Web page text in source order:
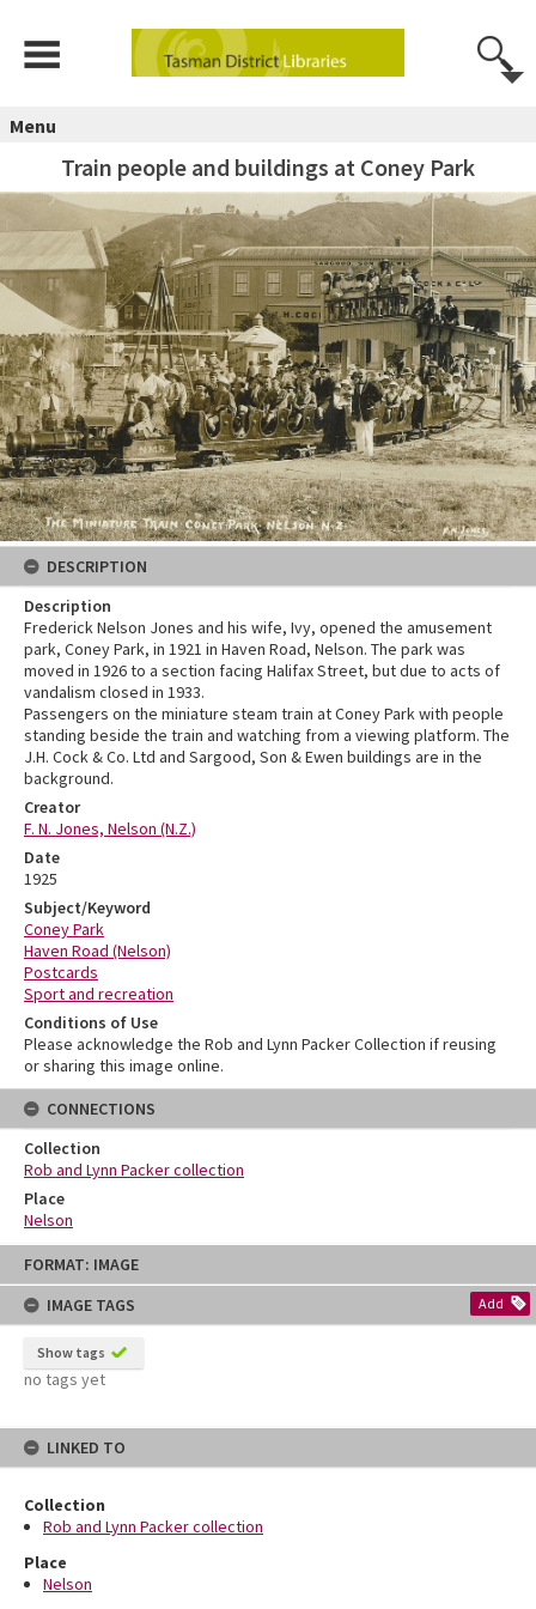
Skip
content
FORMAT: IMAGE
IMAGE TAGS
Add
Show tags
no tags yet
LINKED TO
Collection
Rob and Lynn Packer collection
Place
Nelson
Menu
Train people and buildings at Coney Park
DESCRIPTION
Description
Frederick Nelson Jones and his wife, Ivy, opened the amusement
park, Coney Park, in 1921 in Haven Road, Nelson. The park was
moved in 1926 to a section facing Halifax Street, but due to acts of
vandalism closed in 1933.
Passengers on the miniature steam train at Coney Park with people
standing beside the train and watching from a viewing platform. The
J.H. Cock & Co. Ltd and Sargood, Son & Ewen buildings are in the
background.
Creator
F. N. Jones, Nelson (N.Z.)
Date
1925
Subject/Keyword
Coney Park
Haven Road (Nelson)
Postcards
Sport and recreation
Conditions of Use
Please acknowledge the Rob and Lynn Packer Collection if reusing
or sharing this image online.
CONNECTIONS
Collection
Rob and Lynn Packer collection
Place
Nelson